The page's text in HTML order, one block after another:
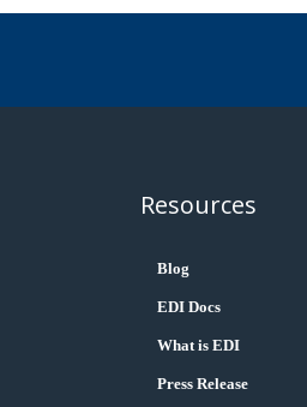
Resources
Blog
EDI Docs
What is EDI
Press Release